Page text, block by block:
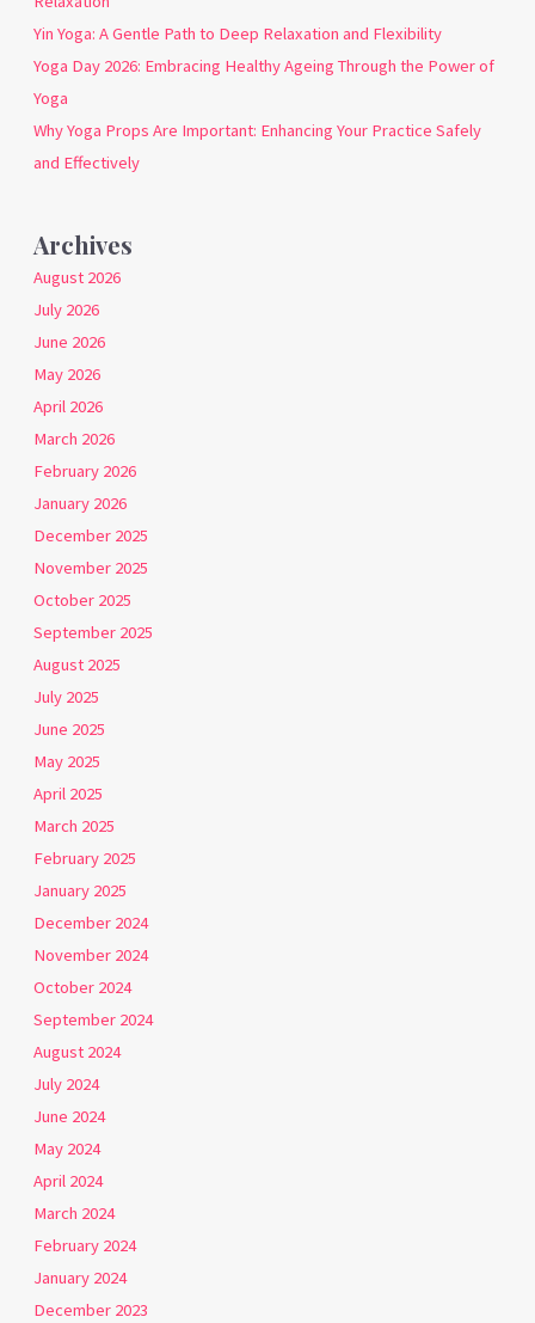
Yin Yoga: A Gentle Path to Deep Relaxation and Flexibility
Yoga Day 2026: Embracing Healthy Ageing Through the Power of
Yoga
Why Yoga Props Are Important: Enhancing Your Practice Safely
and Effectively
Archives
August 2026
July 2026
June 2026
May 2026
April 2026
March 2026
February 2026
January 2026
December 2025
November 2025
October 2025
September 2025
August 2025
July 2025
June 2025
May 2025
April 2025
March 2025
February 2025
January 2025
December 2024
November 2024
October 2024
September 2024
August 2024
July 2024
June 2024
May 2024
April 2024
March 2024
February 2024
January 2024
December 2023